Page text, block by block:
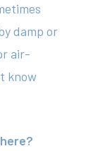
damp or
air-
know